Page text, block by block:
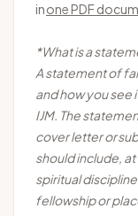
inone PDF
*What is a
A statement of
and how you see
IJM. The
cover letter or
should include,
spiritual
fellowship or